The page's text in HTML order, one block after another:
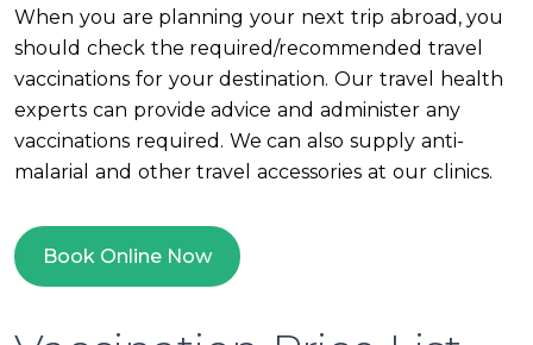
When you are planning your next trip abroad, you
should check the required/recommended travel
vaccinations for your destination. Our travel health
experts can provide advice and administer any
vaccinations required. We can also supply anti-
malarial and other travel accessories at our clinics.
Book Online Now